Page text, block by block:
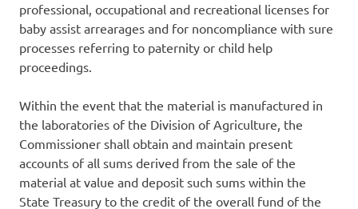
professional, occupational and recreational licenses for
baby assist arrearages and for noncompliance with sure
processes referring to paternity or child help
proceedings.
Within the event that the material is manufactured in
the laboratories of the Division of Agriculture, the
Commissioner shall obtain and maintain present
accounts of all sums derived from the sale of the
material at value and deposit such sums within the
State Treasury to the credit of the overall fund of the